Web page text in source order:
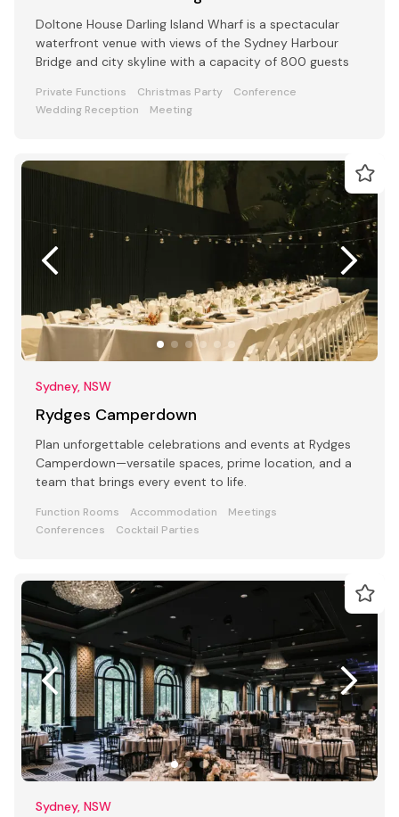
Doltone House Darling Island Wharf is a spectacular
waterfront venue with views of the Sydney Harbour
Bridge and city skyline with a capacity of 800 guests
Private Functions Christmas Party
Conference
Wedding Reception
Meeting
Sydney, NSW
Rydges Camperdown
Plan unforgettable celebrations and events at Rydges
Camperdown—versatile spaces, prime location, and a
team that brings every event to life.
Function Rooms Accommodation
Meetings
Conferences
Cocktail Parties
Sydney, NSW